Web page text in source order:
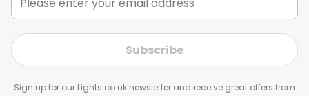
Subscribe
Sign up for our Lights.co.uk newsletter and receive great offers from